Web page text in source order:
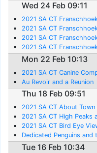
Wed 24 Feb 09:11
2021 SA CT
2021 SA CT
2021 SA CT
2021 SA CT
Mon 22 Feb 10:13
2021 SA CT Canine
Au Revoir and a Reunion
Thu 18 Feb 09:51
2021 SA CT About Town
2021 SA CT High Peaks
2021 SA CT Bird Eye
Dedicated Penguins
Tue 16 Feb 10:34